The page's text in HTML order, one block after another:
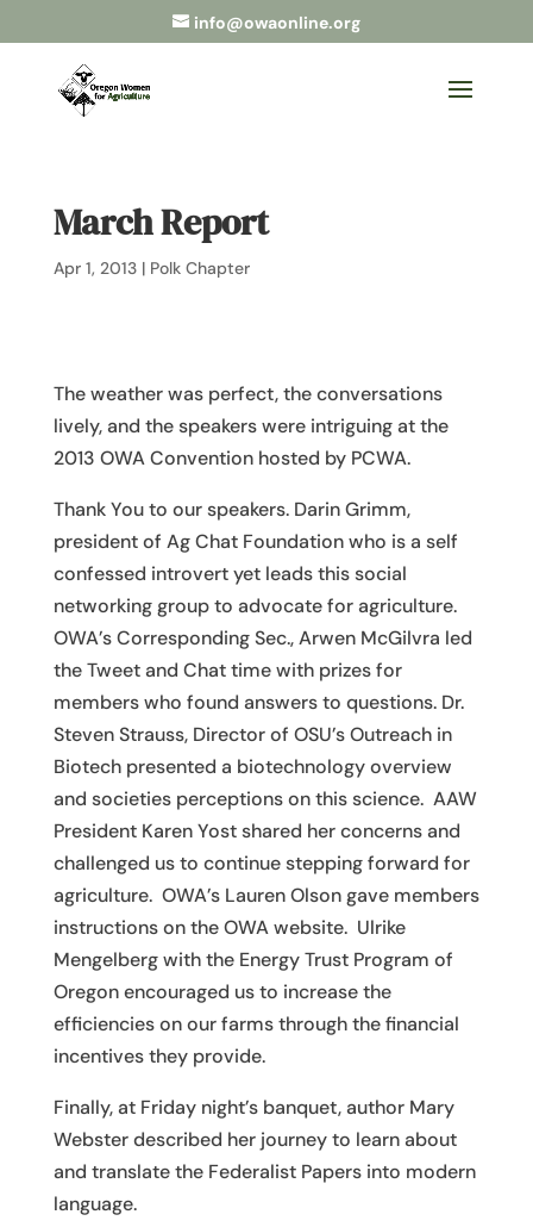
info@owaonline.org
March Report
Apr 1, 2013| Polk Chapter
The weather was perfect, the conversations
lively, and the speakers were intriguing at the
2013 OWA Convention hosted by PCWA.
Thank You to our speakers. Darin Grimm,
president of Ag Chat Foundation who is a self
confessed introvert yet leads this social
networking group to advocate for agriculture.
OWA’s Corresponding Sec., Arwen McGilvra led
the Tweet and Chat time with prizes for
members who found answers to questions. Dr.
Steven Strauss, Director of OSU’s Outreach in
Biotech presented a biotechnology overview
and societies perceptions on this science. AAW
President Karen Yost shared her concerns and
challenged us to continue stepping forward for
agriculture. OWA’s Lauren Olson gave members
instructions on the OWA website. Ulrike
Mengelberg with the Energy Trust Program of
Oregon encouraged us to increase the
efficiencies on our farms through the financial
incentives they provide.
Finally, at Friday night’s banquet, author Mary
Webster described her journey to learn about
and translate the Federalist Papers into modern
language.